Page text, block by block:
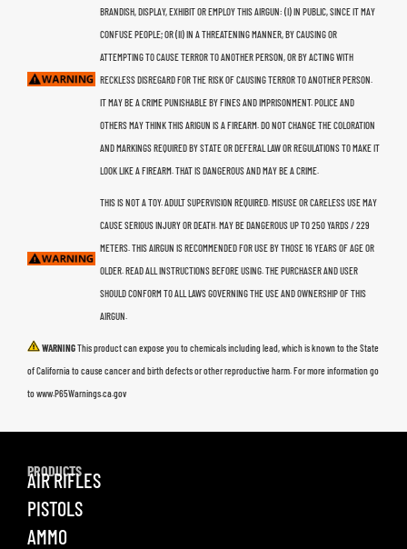
BRANDISH, DISPLAY, EXHIBIT OR EMPLOY THIS AIRGUN: (I) IN PUBLIC, SINCE IT MAY
CONFUSE PEOPLE; OR (II) IN A THREATENING MANNER, BY CAUSING OR
ATTEMPTING TO CAUSE TERROR TO ANOTHER PERSON, OR BY ACTING WITH
RECKLESS DISREGARD FOR THE RISK OF CAUSING TERROR TO ANOTHER PERSON.
IT MAY BE A CRIME PUNISHABLE BY FINES AND IMPRISONMENT. POLICE AND
OTHERS MAY THINK THIS ARIGUN IS A FIREARM. DO NOT CHANGE THE COLORATION
AND MARKINGS REQUIRED BY STATE OR DEFERAL LAW OR REGULATIONS TO MAKE IT
LOOK LIKE A FIREARM. THAT IS DANGEROUS AND MAY BE A CRIME.
THIS IS NOT A TOY. ADULT SUPERVISION REQUIRED. MISUSE OR CARELESS USE MAY
CAUSE SERIOUS INJURY OR DEATH. MAY BE DANGEROUS UP TO 250 YARDS / 229
METERS. THIS AIRGUN IS RECOMMENDED FOR USE BY THOSE 16 YEARS OF AGE OR
OLDER. READ ALL INSTRUCTIONS BEFORE USING. THE PURCHASER AND USER
SHOULD CONFORM TO ALL LAWS GOVERNING THE USE AND OWNERSHIP OF THIS
AIRGUN.
WARNINGThis product can expose you to chemicals including lead, which is known to the State
of California to cause cancer and birth defects or other reproductive harm. For more information go
to www.P65Warnings.ca.gov
PRODUCTS
AIR RIFLES
PISTOLS
AMMO